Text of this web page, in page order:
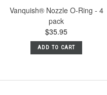
Vanquish® Nozzle O-Ring - 4
pack
$35.95
ADD TO CART